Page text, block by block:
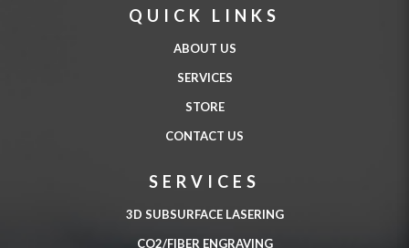
QUICK LINKS
ABOUT US
SERVICES
STORE
CONTACT US
SERVICES
3D SUBSURFACE LASERING
CO2/FIBER ENGRAVING